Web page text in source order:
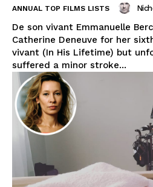
ANNUAL TOP FILMS LISTS
De son vivant Emmanuelle
Catherine Deneuve for her
vivant (In His Lifetime) but
suffered a minor stroke...